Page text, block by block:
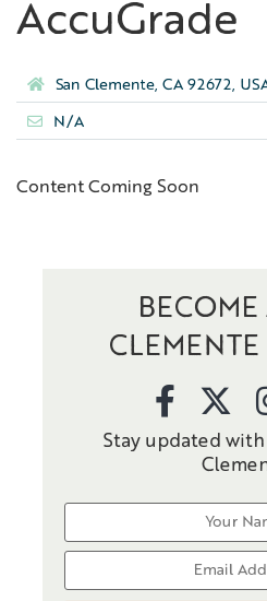
AccuGrade
San Clemente, CA 92672,
N/A
Content Coming Soon
BECOME
CLEMENTE
Stay updated with